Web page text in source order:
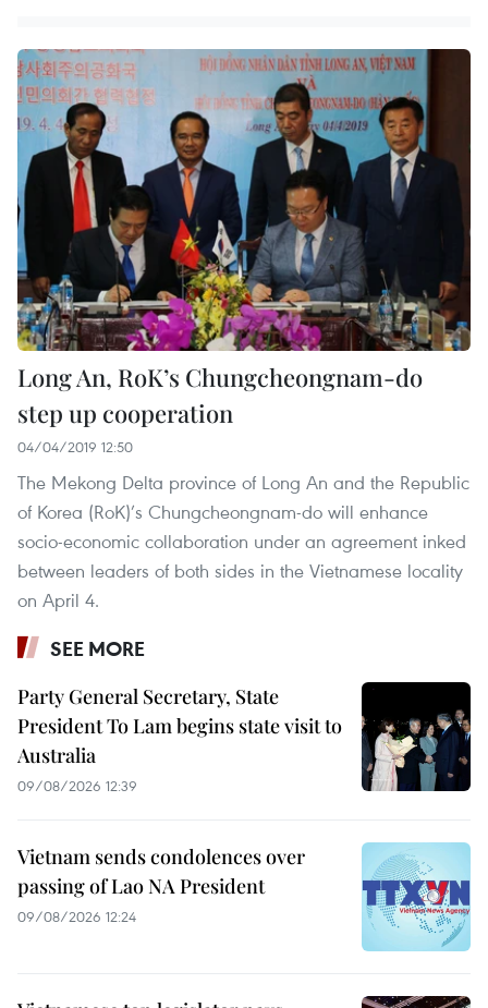
Long An, RoK’s Chungcheongnam-do
step up cooperation
04/04/2019 12:50
The Mekong Delta province of Long An and the Republic
of Korea (RoK)’s Chungcheongnam-do will enhance
socio-economic collaboration under an agreement inked
between leaders of both sides in the Vietnamese locality
on April 4.
SEE MORE
Party General Secretary, State
President To Lam begins state visit to
Australia
09/08/2026 12:39
Vietnam sends condolences over
passing of Lao NA President
09/08/2026 12:24